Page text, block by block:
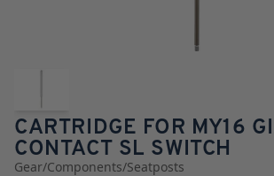
CARTRIDGE FOR MY16
CONTACT SL SWITCH
Gear/Components/Seatposts